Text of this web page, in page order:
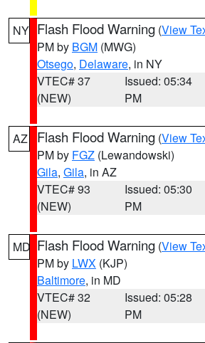
NY Flash Flood Warning (View
PM by BGM (MWG)
Otsego, Delaware, in NY
VTEC# 37
(NEW)
Issued: 05:34
PM
AZ Flash Flood Warning (View
PM by FGZ (Lewandowski)
Gila, Gila, in AZ
VTEC# 93
(NEW)
Issued: 05:30
PM
MD Flash Flood Warning (View
PM by LWX (KJP)
Baltimore, in MD
VTEC# 32
(NEW)
Issued: 05:28
PM